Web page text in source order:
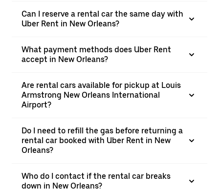
Can I reserve a rental car the same day with
Uber Rent in New Orleans?
What payment methods does Uber Rent
accept in New Orleans?
Are rental cars available for pickup at Louis
Armstrong New Orleans International
Airport?
Do I need to refill the gas before returning a
rental car booked with Uber Rent in New
Orleans?
Who do I contact if the rental car breaks
down in New Orleans?